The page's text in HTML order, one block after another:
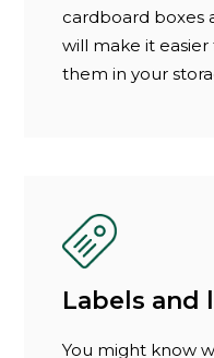
cardboard boxes
will make it
them in your
Labels and
You might know